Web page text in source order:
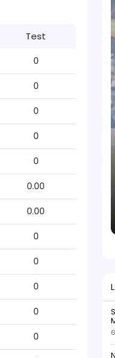
Test
0
0
0
0
0
0.00
0.00
0
0
0
0
0